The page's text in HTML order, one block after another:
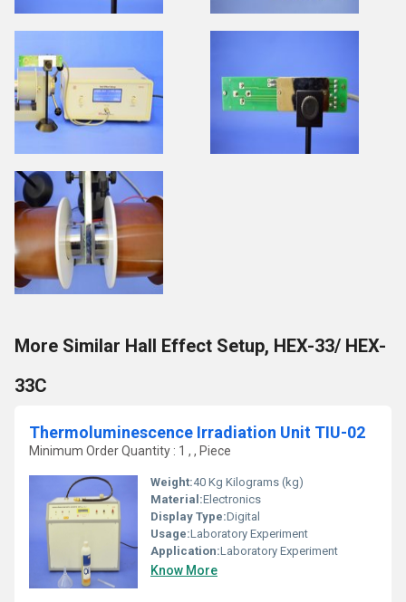
More Similar Hall Effect Setup, HEX-33/ HEX-
33C
Thermoluminescence Irradiation Unit TIU-02
Minimum Order Quantity : 1 , , Piece
Weight:40 Kg Kilograms (kg)
Material:Electronics
Display Type:Digital
Usage:Laboratory Experiment
Application:Laboratory Experiment
Know More